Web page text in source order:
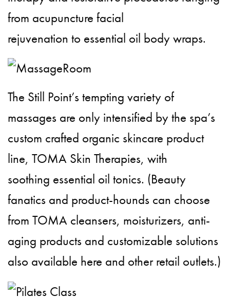
from acupuncture facial
rejuvenation to essential oil body wraps.
The Still Point’s tempting variety of
massages are only intensified by the spa’s
custom crafted organic skincare product
line, TOMA Skin Therapies, with
soothing essential oil tonics. (Beauty
fanatics and product-hounds can choose
from TOMA cleansers, moisturizers, anti-
aging products and customizable solutions
also available here and other retail outlets.)